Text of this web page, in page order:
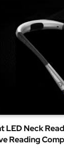
LED Neck
Reading